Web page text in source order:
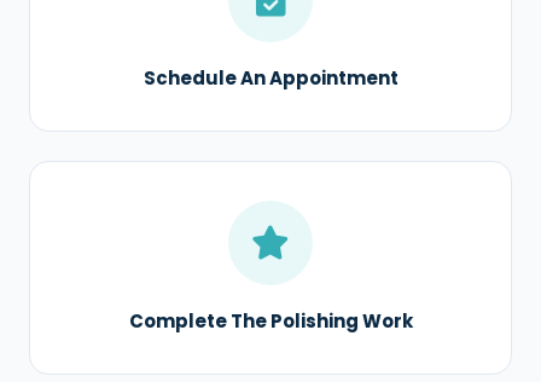
Schedule An Appointment
Complete The Polishing Work